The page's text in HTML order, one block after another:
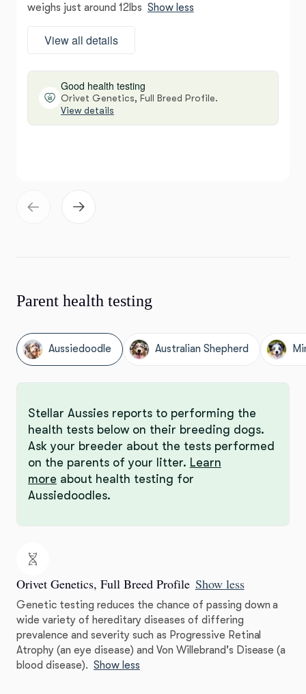
weighs just around 12lbs Show less
View all details
Good health testing
Orivet Genetics, Full Breed Profile.
View details
Parent health testing
Aussiedoodle Australian Shepherd
Stellar Aussies reports to performing the
health tests below on their breeding dogs.
Ask your breeder about the tests performed
on the parents of your litter. Learn
more about health testing for
Aussiedoodles.
Orivet Genetics, Full Breed Profile Show less
Genetic testing reduces the chance of passing down a
wide variety of hereditary diseases of differing
prevalence and severity such as Progressive Retinal
Atrophy (an eye disease) and Von Willebrand's Disease (a
blood disease). Show less